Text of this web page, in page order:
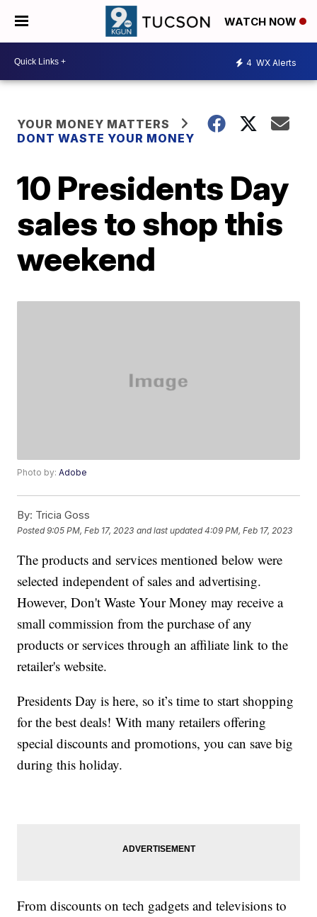
WATCH NOW
4 WX Alerts
YOUR MONEY MATTERS
DONT WASTE YOUR MONEY
10 Presidents Day
sales to shop this
weekend
Photo by:Adobe
By: Tricia Goss
Posted9:05 PM, Feb 17, 2023 and last updated 4:09 PM, Feb 17, 2023
The products and services mentioned below were
selected independent of sales and advertising.
However, Don't Waste Your Money may receive a
small commission from the purchase of any
products or services through an affiliate link to the
retailer's website.
Presidents Day is here, so it’s time to start shopping
for the best deals! With many retailers offering
special discounts and promotions, you can save big
during this holiday.
From discounts on tech gadgets and televisions to